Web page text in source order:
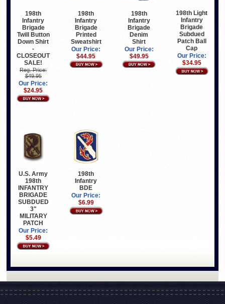
198th
Infantry
Brigade
Twill Button
Down Shirt
-
CLOSEOUT
SALE!
Reg. Price:
$49.95
Our Price:
$24.95
198th
Infantry
Brigade
Printed
Sweatshirt
Our Price:
$44.95
198th
Infantry
Brigade
Denim
Shirt
Our Price:
$49.95
198th Light
Infantry
Brigade
Subdued
Patch Ball
Cap
Our Price:
$34.95
U.S. Army
198th
INFANTRY
BRIGADE
SUBDUED
3"
MILITARY
PATCH
Our Price:
$5.49
198th
Infantry
BDE
Our Price:
$6.99